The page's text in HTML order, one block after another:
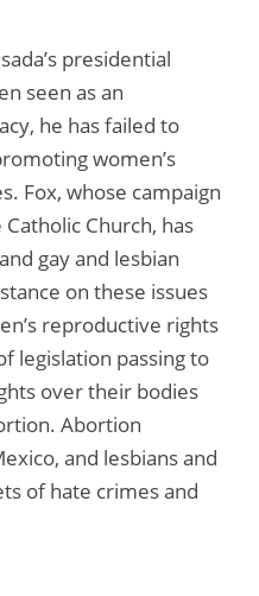
presidential
seen as an
he has failed to
women’s
Fox, whose campaign
Church, has
gay and lesbian
on these issues
reproductive rights
legislation passing to
over their bodies
Abortion
and lesbians and
of hate crimes and